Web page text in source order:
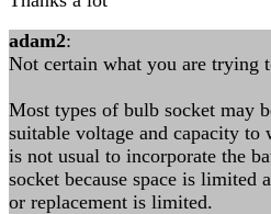
adam2:
Not certain what you are trying
Most types of bulb socket may
suitable voltage and capacity
is not usual to incorporate the
socket because space is limited
or replacement is limited.